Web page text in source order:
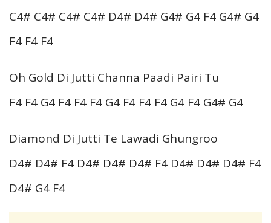
C4# C4# C4# C4# D4# D4# G4# G4 F4 G4# G4
F4 F4 F4
Oh Gold Di Jutti Channa Paadi Pairi Tu
F4 F4 G4 F4 F4 F4 G4 F4 F4 F4 G4 F4 G4# G4
Diamond Di Jutti Te Lawadi Ghungroo
D4# D4# F4 D4# D4# D4# F4 D4# D4# D4# F4
D4# G4 F4